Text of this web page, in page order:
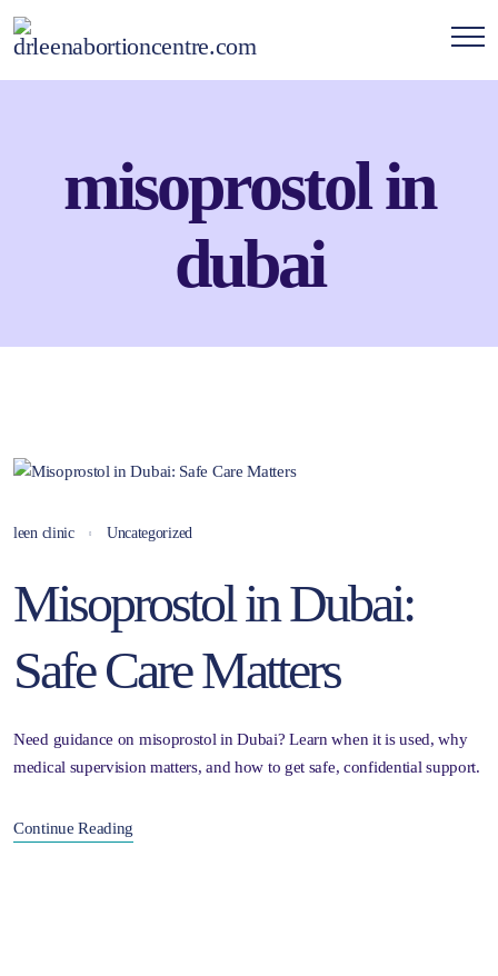
misoprostol in
dubai
leen clinic Uncategorized
Misoprostol in Dubai:
Safe Care Matters
Need guidance on misoprostol in Dubai? Learn when it is used, why
medical supervision matters, and how to get safe, confidential support.
Continue Reading